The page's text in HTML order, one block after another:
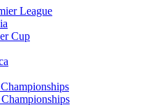
League
Cup